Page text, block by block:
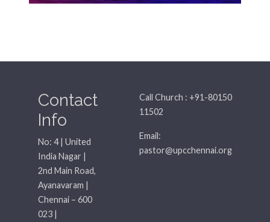
Contact
Info
No: 4 | United
India Nagar |
2nd Main Road,
Ayanavaram |
Chennai – 600
023 |
Call Church : +91-80150
11502
Email:
pastor@upcchennai.org